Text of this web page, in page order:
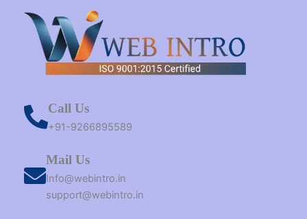
Call Us
+91-9266895589
Mail Us
Info@webintro.in
support@webintro.in